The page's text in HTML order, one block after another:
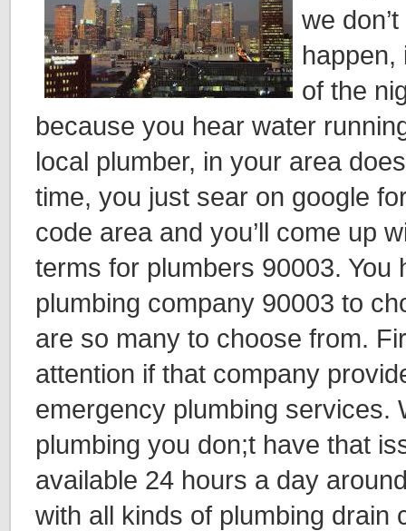
we
happen,
of the
because you hear water
local plumber, in your area
time, you just sear on google
code area and you’ll come up
terms for plumbers 90003. You
plumbing company 90003 to
are so many to choose from.
attention if that company
emergency plumbing services.
plumbing you don;t have that
available 24 hours a day
with all kinds of plumbing drain